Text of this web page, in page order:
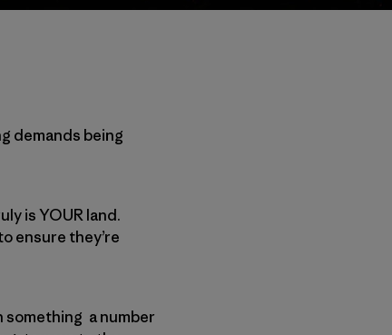
demands being
is YOUR land.
ensure they’re
something a number